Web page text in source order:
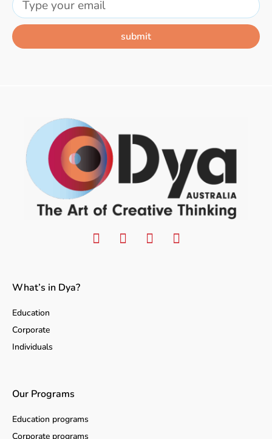
submit
What’s in Dya?
Education
Corporate
Individuals
Our Programs
Education programs
Corporate programs